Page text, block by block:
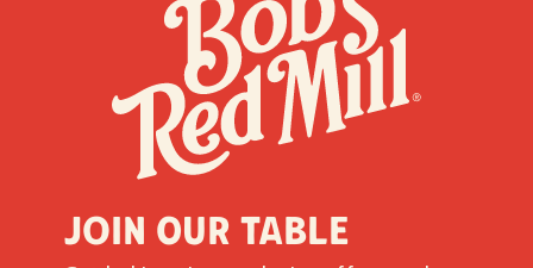
Join our table